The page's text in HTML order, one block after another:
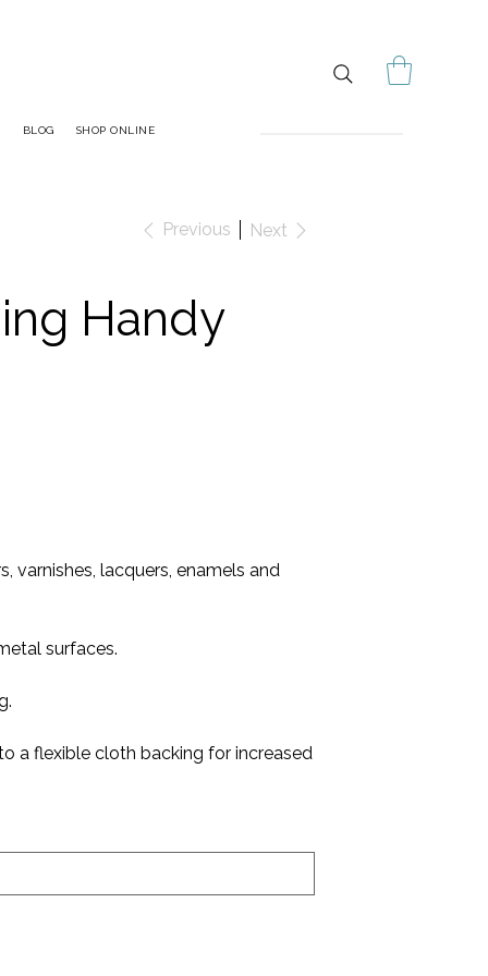
BLOG SHOP ONLINE
Previous Next
Handy
varnishes, lacquers, enamels and
surfaces.
a flexible cloth backing for increased